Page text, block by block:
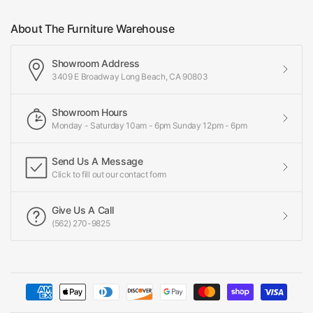
About The Furniture Warehouse
Showroom Address
3409 E Broadway Long Beach, CA 90803
Showroom Hours
Monday - Saturday 10am - 6pm Sunday 12pm - 6pm
Send Us A Message
Click to fill out our contact form
Give Us A Call
(562) 270-9825